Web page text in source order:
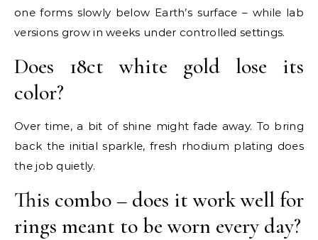
one forms slowly below Earth’s surface – while lab
versions grow in weeks under controlled settings.
Does 18ct white gold lose its
color?
Over time, a bit of shine might fade away. To bring
back the initial sparkle, fresh rhodium plating does
the job quietly.
This combo – does it work well for
rings meant to be worn every day?